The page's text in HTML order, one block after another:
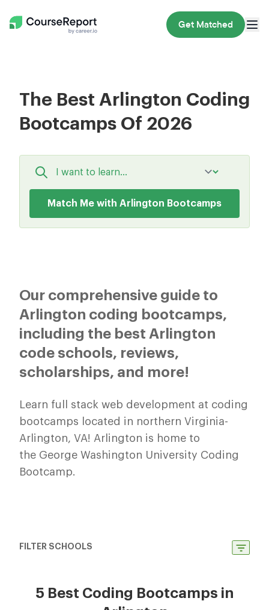
Get Matched
The Best Arlington Coding
Bootcamps Of 2026
Match Me with Arlington Bootcamps
Our comprehensive guide to
Arlington coding bootcamps,
including the best Arlington
code schools, reviews,
scholarships, and more!
Learn full stack web development at coding
bootcamps located in northern Virginia-
Arlington, VA! Arlington is home to
the George Washington University Coding
Bootcamp.
FILTER SCHOOLS
5 Best Coding Bootcamps in